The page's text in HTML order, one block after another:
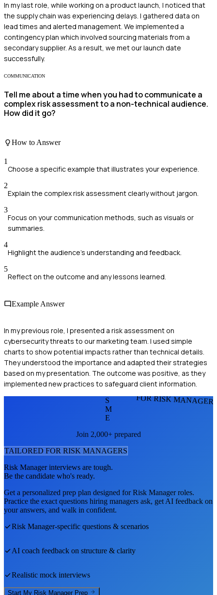
In my last role, while working on a product launch, I noticed that
the supply chain was experiencing delays. I gathered data on
lead times and alerted management. We implemented a
contingency plan which involved sourcing materials from a
secondary supplier. As a result, we met our launch date
successfully.
COMMUNICATION
Tell me about a time when you had to communicate a
complex risk assessment to a non-technical audience.
How did it go?
How to Answer
1
Choose a specific example that illustrates your experience.
2
Explain the complex risk assessment clearly without jargon.
3
Focus on your communication methods, such as visuals or
summaries.
4
Highlight the audience's understanding and feedback.
5
Reflect on the outcome and any lessons learned.
Example Answer
In my previous role, I presented a risk assessment on
cybersecurity threats to our marketing team. I used simple
charts to show potential impacts rather than technical details.
They understood the importance and adapted their strategies
based on my presentation. The outcome was positive, as they
implemented new practices to safeguard client information.
FOR RISK
S
M
E
Join 2,000+ prepared
TAILORED FOR RISK MANAGERS
Risk Managerinterviews are tough.
Be the candidate who's ready.
Get a personalized prep plan designed forRisk Managerroles.
Practice the exact questions hiring managers ask, get AI feedback on
your answers, and walk in confident.
Risk Manager-specific questions & scenarios
AI coach feedback on structure & clarity
Realistic mock interviews
Start My Risk Manager Prep